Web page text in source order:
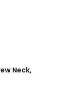
Neck,